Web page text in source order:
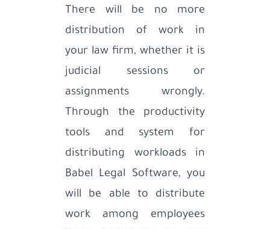
There will be no more
distribution of work in
your law firm, whether it is
judicial sessions or
assignments wrongly.
Through the productivity
tools and system for
distributing workloads in
Babel Legal Software, you
will be able to distribute
work among employees